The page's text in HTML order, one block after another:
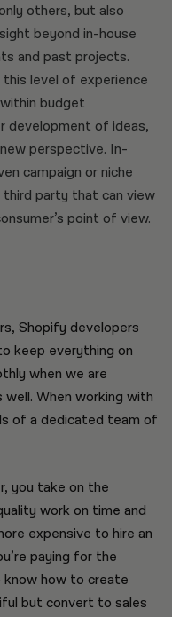
others, but also
beyond in-house
and past projects.
level of experience
budget
development of ideas,
perspective. In-
campaign or niche
party that can view
point of view.
Shopify developers
keep everything on
when we are
When working with
of a dedicated team of
you take on the
work on time and
expensive to hire an
paying for the
how to create
but convert to sales